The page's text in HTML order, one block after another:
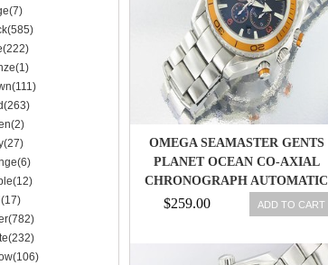
OMEGA SEAMASTER GENTS
PLANET OCEAN CO-AXIAL
CHRONOGRAPH AUTOMATIC
STUNNING WATCH
$259.00 ADD TO CART